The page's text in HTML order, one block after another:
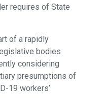
requires of State
of a rapidly
bodies
considering
presumptions of
19 workers’